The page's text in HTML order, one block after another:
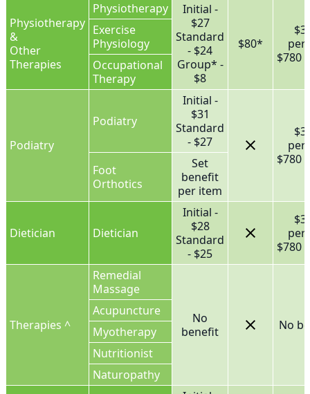
Physiotherapy
&
Other
Therapies
Physiotherapy
Initial -
$27
Standard
- $24
Group* -
$8
$80*
$780
Exercise
Physiology
Occupational
Therapy
Podiatry
Podiatry
Initial -
$31
Standard
- $27
$780
Foot
Orthotics
Set
benefit
per item
Dietician Dietician
Initial -
$28
Standard
- $25
$780
Therapies ^
Remedial
Massage
No
benefit
No
Acupuncture
Myotherapy
Nutritionist
Naturopathy